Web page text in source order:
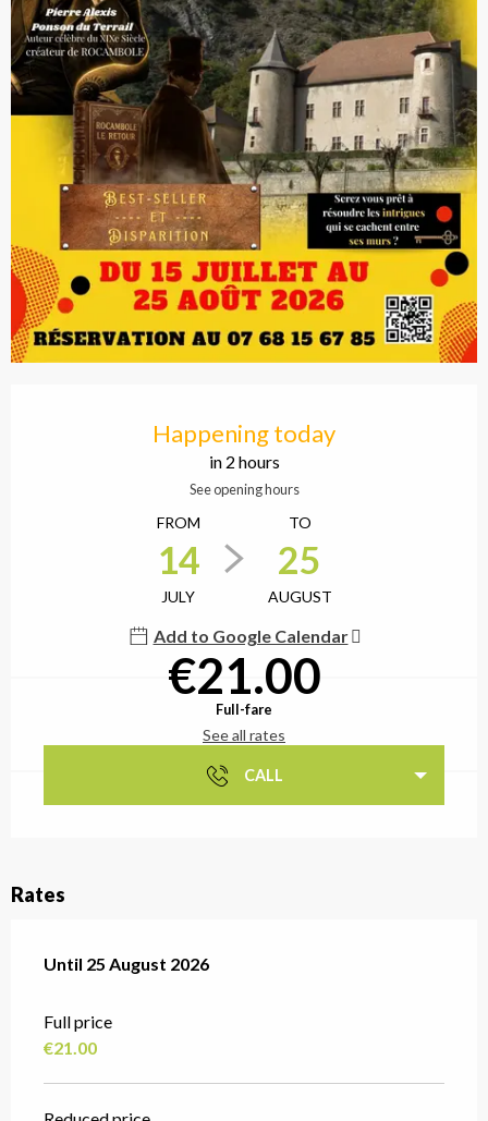
Opening hours &
Happening today
in 2 hours
See opening hours
FROM
14
JULY
TO
25
AUGUST
Add to Google Calendar
€21.00
Full-fare
See all rates
CALL
Rates
From 14 July 2026to
Until 25 August 2026
Full price
€21.00